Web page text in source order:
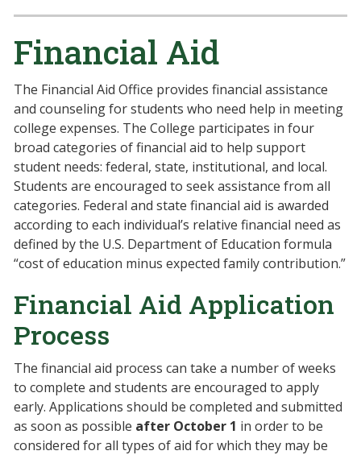
Financial Aid
The Financial Aid Office provides financial assistance
and counseling for students who need help in meeting
college expenses. The College participates in four
broad categories of financial aid to help support
student needs: federal, state, institutional, and local.
Students are encouraged to seek assistance from all
categories. Federal and state financial aid is awarded
according to each individual’s relative financial need as
defined by the U.S. Department of Education formula
“cost of education minus expected family contribution.”
Financial Aid Application
Process
The financial aid process can take a number of weeks
to complete and students are encouraged to apply
early. Applications should be completed and submitted
as soon as possible after October 1 in order to be
considered for all types of aid for which they may be